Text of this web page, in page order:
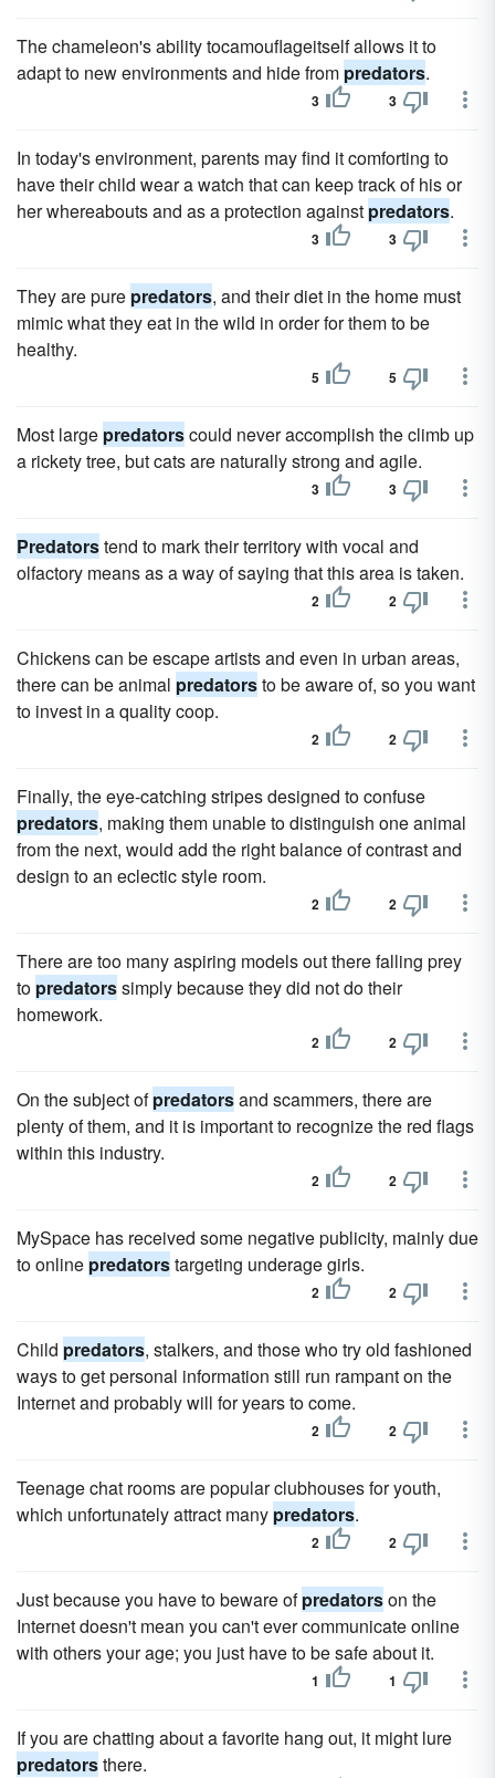
The chameleon's ability tocamouflageitself allows it to
adapt to new environments and hide from predators.
3 3
In today's environment, parents may find it comforting to
have their child wear a watch that can keep track of his or
her whereabouts and as a protection against predators.
3 3
They are pure predators, and their diet in the home must
mimic what they eat in the wild in order for them to be
healthy.
5 5
Most large predatorscould never accomplish the climb up
a rickety tree, but cats are naturally strong and agile.
3 3
Predatorstend to mark their territory with vocal and
olfactory means as a way of saying that this area is taken.
2 2
Chickens can be escape artists and even in urban areas,
there can be animal predatorsto be aware of, so you want
to invest in a quality coop.
2 2
Finally, the eye-catching stripes designed to confuse
predators, making them unable to distinguish one animal
from the next, would add the right balance of contrast and
design to an eclectic style room.
2 2
There are too many aspiring models out there falling prey
to predatorssimply because they did not do their
homework.
2 2
On the subject ofpredatorsand scammers, there are
plenty of them, and it is important to recognize the red flags
within this industry.
2 2
MySpace has received some negative publicity, mainly due
to online predatorstargeting underage girls.
2 2
Child predators, stalkers, and those who try old fashioned
ways to get personal information still run rampant on the
Internet and probably will for years to come.
2 2
Teenage chat rooms are popular clubhouses for youth,
which unfortunately attract many predators.
2 2
Just because you have to beware ofpredatorson the
Internet doesn't mean you can't ever communicate online
with others your age; you just have to be safe about it.
1 1
If you are chatting about a favorite hang out, it might lure
predatorsthere.